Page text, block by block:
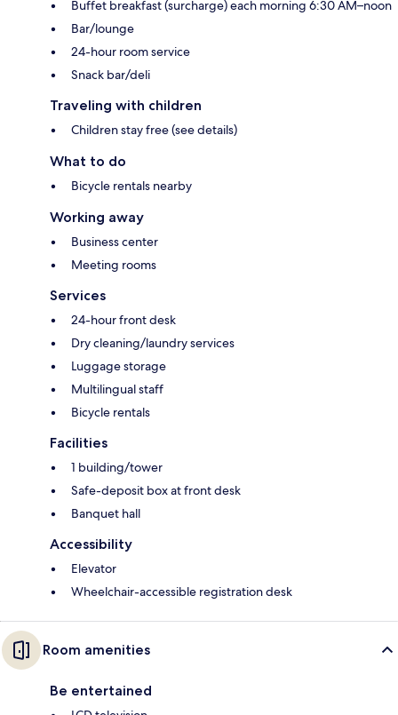
Buffet breakfast (surcharge) each morning 6:30 AM–noon
Bar/lounge
24-hour room service
Snack bar/deli
Traveling with children
Children stay free (see details)
What to do
Bicycle rentals nearby
Working away
Business center
Meeting rooms
Services
24-hour front desk
Dry cleaning/laundry services
Luggage storage
Multilingual staff
Bicycle rentals
Facilities
1 building/tower
Safe-deposit box at front desk
Banquet hall
Accessibility
Elevator
Wheelchair-accessible registration desk
Room amenities
Be entertained